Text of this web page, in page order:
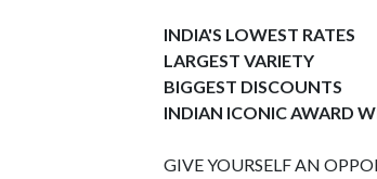
INDIA'S LOWEST RATES
LARGEST VARIETY
BIGGEST DISCOUNTS
INDIAN ICONIC AWARD
GIVE YOURSELF AN